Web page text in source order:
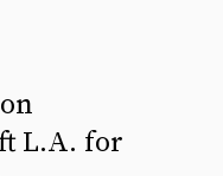
L.A. for